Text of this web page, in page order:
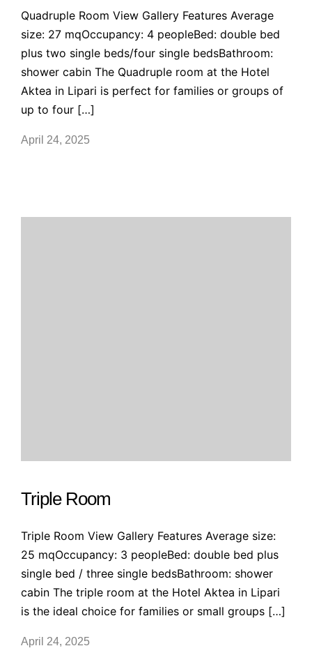
Quadruple Room View Gallery Features Average
size: 27 mqOccupancy: 4 peopleBed: double bed
plus two single beds/four single bedsBathroom:
shower cabin The Quadruple room at the Hotel
Aktea in Lipari is perfect for families or groups of
up to four […]
April 24, 2025
Triple Room
Triple Room View Gallery Features Average size:
25 mqOccupancy: 3 peopleBed: double bed plus
single bed / three single bedsBathroom: shower
cabin The triple room at the Hotel Aktea in Lipari
is the ideal choice for families or small groups […]
April 24, 2025